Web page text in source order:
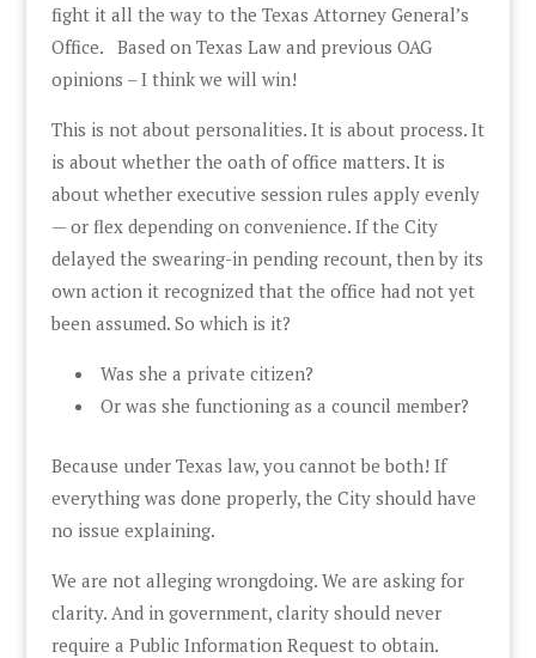
fight it all the way to the Texas Attorney General’s
Office. Based on Texas Law and previous OAG
opinions – I think we will win!
This is not about personalities. It is about process. It
is about whether the oath of office matters. It is
about whether executive session rules apply evenly
— or flex depending on convenience. If the City
delayed the swearing-in pending recount, then by its
own action it recognized that the office had not yet
been assumed. So which is it?
Was she a private citizen?
Or was she functioning as a council member?
Because under Texas law, you cannot be both! If
everything was done properly, the City should have
no issue explaining.
We are not alleging wrongdoing. We are asking for
clarity. And in government, clarity should never
require a Public Information Request to obtain.